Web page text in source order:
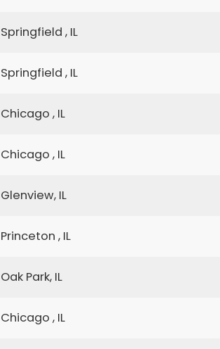
Springfield , IL
Springfield , IL
Chicago , IL
Chicago , IL
Glenview, IL
Princeton , IL
Oak Park, IL
Chicago , IL